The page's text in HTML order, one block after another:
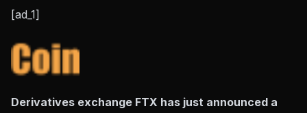
[ad_1]
Derivatives exchange FTX has just announced a